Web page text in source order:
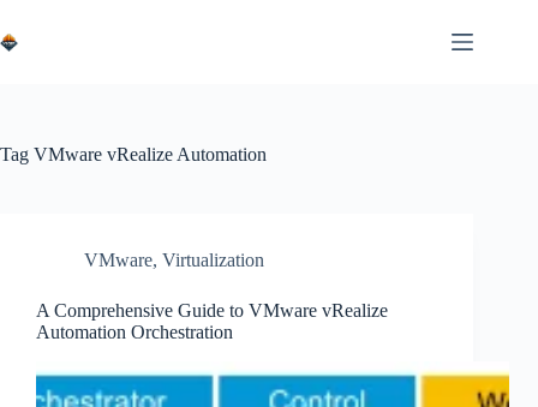
to
content
Tag VMware vRealize Automation
VMware, Virtualization
A Comprehensive Guide to VMware vRealize
Automation Orchestration